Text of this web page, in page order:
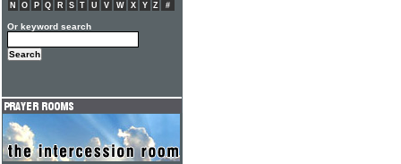
N
O P Q R S T U V W X Y Z #
Or keyword search